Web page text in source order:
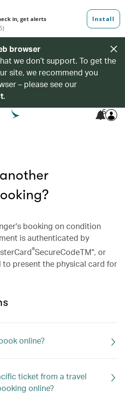
browser
we don’t support. To get the
site, we recommend you
– please see our
.
6
booking on condition
is authenticated by
®SecureCodeTM", or
present the physical card for
online?
ticket from a travel
online?